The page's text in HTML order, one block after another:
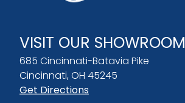
VISIT OUR SHOWROOM
685 Cincinnati-Batavia Pike
Cincinnati, OH 45245
Get Directions